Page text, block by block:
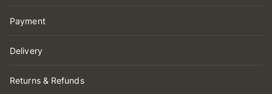
Payment
Delivery
Returns & Refunds